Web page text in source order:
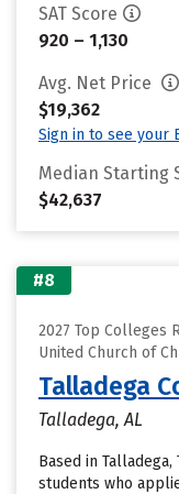
SAT Score
920 – 1,130
Avg. Net Price
$19,362
Sign in to see your
Median Starting
$42,637
#8
2027 Top Colleges
United Church of
Talladega
Talladega, AL
Based in
students who